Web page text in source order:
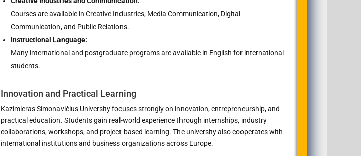
Courses are available in Creative Industries, Media Communication, Digital
Communication, and Public Relations.
Instructional Language:
Many international and postgraduate programs are available in English for international
students.
Innovation and Practical Learning
Kazimieras Simonavičius University focuses strongly on innovation, entrepreneurship, and
practical education. Students gain real-world experience through internships, industry
collaborations, workshops, and project-based learning. The university also cooperates with
international institutions and business organizations across Europe.